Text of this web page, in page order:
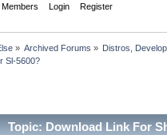
Members Login Register
» Archived Forums » Distros,
Sl-5600?
Topic: Download Link For